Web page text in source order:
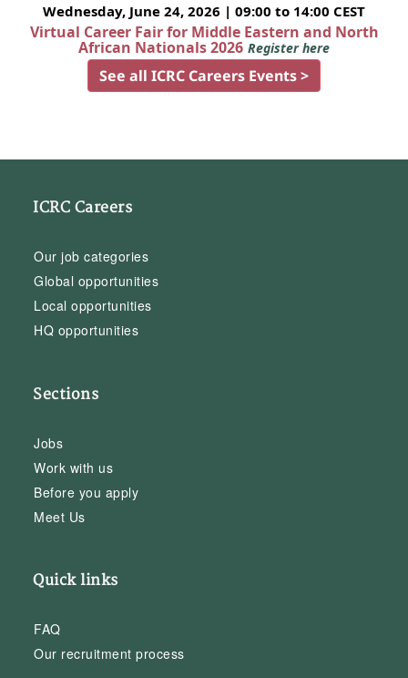
Wednesday, June 24, 2026 | 09:00 to 14:00 CEST
Virtual Career Fair for Middle Eastern and North
African Nationals 2026 Register here
See all ICRC Careers Events >
ICRC Careers
Our job categories
Global opportunities
Local opportunities
HQ opportunities
Sections
Jobs
Work with us
Before you apply
Meet Us
Quick links
FAQ
Our recruitment process